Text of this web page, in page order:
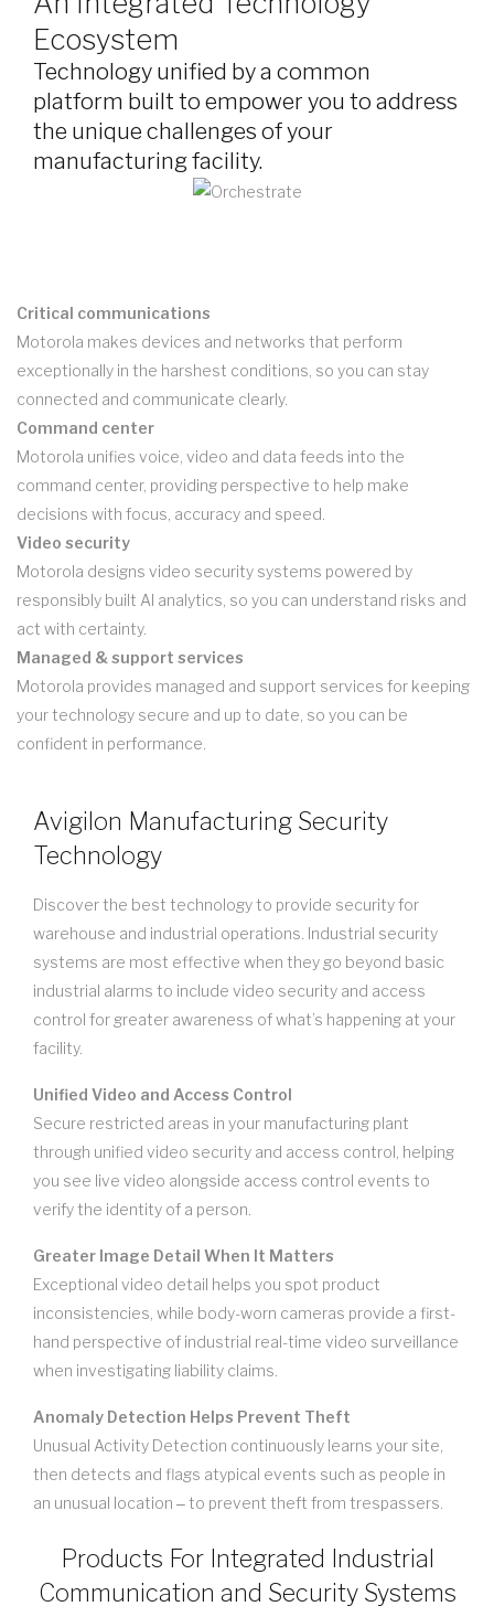
Ecosystem
Technology unified by a common
platform built to empower you to address
the unique challenges of your
manufacturing facility.
Critical communications
Motorola makes devices and networks that perform
exceptionally in the harshest conditions, so you can stay
connected and communicate clearly.
Command center
Motorola unifies voice, video and data feeds into the
command center, providing perspective to help make
decisions with focus, accuracy and speed.
Video security
Motorola designs video security systems powered by
responsibly built AI analytics, so you can understand risks and
act with certainty.
Managed & support services
Motorola provides managed and support services for keeping
your technology secure and up to date, so you can be
confident in performance.
Avigilon Manufacturing Security
Technology
Discover the best technology to provide security for
warehouse and industrial operations. Industrial security
systems are most effective when they go beyond basic
industrial alarms to include video security and access
control for greater awareness of what’s happening at your
facility.
Unified Video and Access Control
Secure restricted areas in your manufacturing plant
through unified video security and access control, helping
you see live video alongside access control events to
verify the identity of a person.
Greater Image Detail When It Matters
Exceptional video detail helps you spot product
inconsistencies, while body-worn cameras provide a first-
hand perspective of industrial real-time video surveillance
when investigating liability claims.
Anomaly Detection Helps Prevent Theft
Unusual Activity Detection continuously learns your site,
then detects and flags atypical events such as people in
an unusual location ‒ to prevent theft from trespassers.
Products For Integrated Industrial
Communication and Security Systems